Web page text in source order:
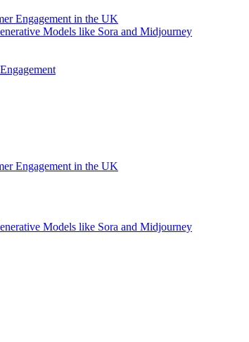
Engagement in the UK
Models like Sora and Midjourney
Engagement in the UK
Models like Sora and Midjourney